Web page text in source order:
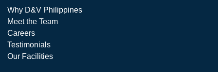
Why D&V Philippines
Meet the Team
Careers
Testimonials
Our Facilities